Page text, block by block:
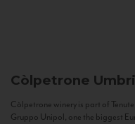
Còlpetrone
Còlpetrone winery is part of
Gruppo Unipol, one the biggest